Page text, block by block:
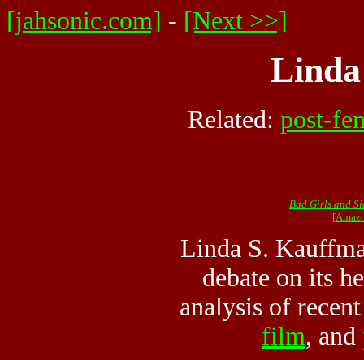
[jahsonic.com] - [Next >>]
Related: post-
Bad Girls and
Linda S.
debate on its
analysis of
film, and